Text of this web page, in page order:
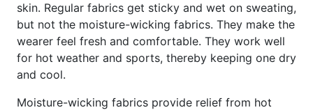
skin. Regular fabrics get sticky and wet on sweating,
but not the moisture-wicking fabrics. They make the
wearer feel fresh and comfortable. They work well
for hot weather and sports, thereby keeping one dry
and cool.
Moisture-wicking fabrics provide relief from hot